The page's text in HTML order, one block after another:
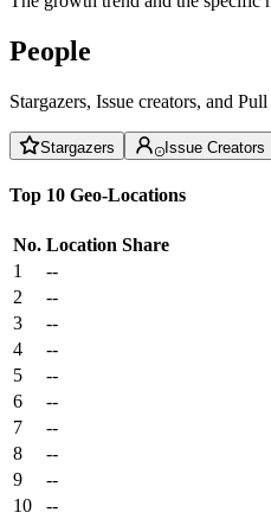
People
Stargazers, Issue creators, and
Stargazers Issue Creators
Top 10 Geo-Locations
No. Location Share
1
--
2
--
3
--
4
--
5
--
6
--
7
--
8
--
9
--
10
--